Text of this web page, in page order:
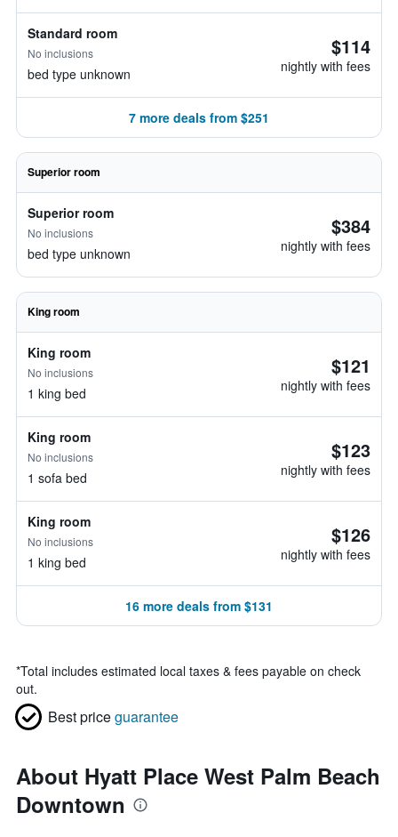
Standard room
No inclusions
bed type unknown
$114
nightly with fees
7 more deals from $251
Superior room
Superior room
No inclusions
bed type unknown
$384
nightly with fees
King room
King room
No inclusions
1 king bed
$121
nightly with fees
King room
No inclusions
1 sofa bed
$123
nightly with fees
King room
No inclusions
1 king bed
$126
nightly with fees
16 more deals from $131
*Total includes estimated local taxes & fees payable on check
out.
Best priceguarantee
About Hyatt Place West Palm Beach
Downtown